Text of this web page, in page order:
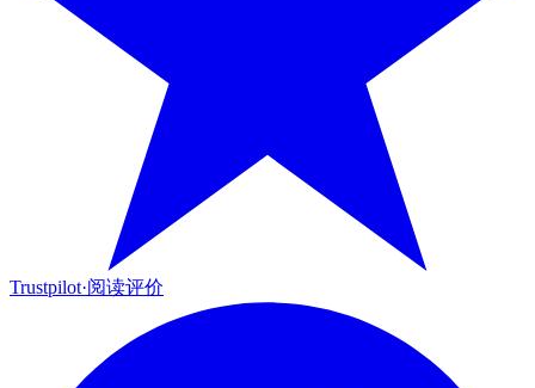
Trustpilot·阅读评价